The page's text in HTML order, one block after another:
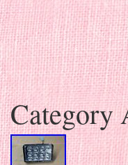
Skip to content
Category